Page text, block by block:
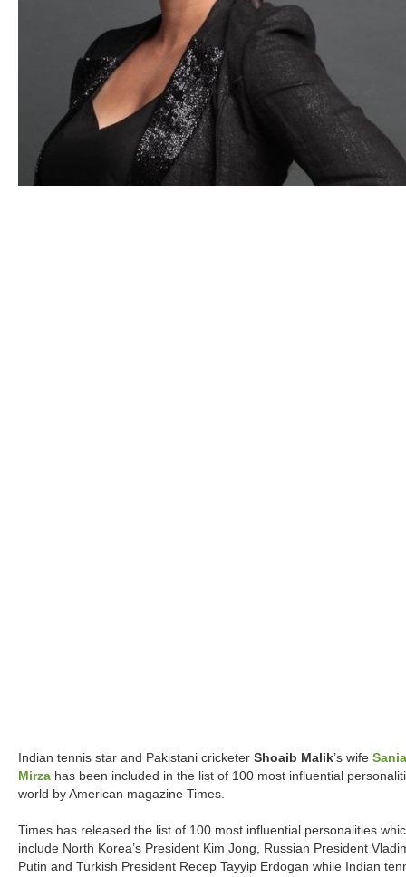
Indian tennis star and Pakistani cricketer Shoaib Malik’s wife Sania
Mirza has been included in the list of 100 most influential
world by American magazine Times.
Times has released the list of 100 most influential personalities
include North Korea’s President Kim Jong, Russian President
Putin and Turkish President Recep Tayyip Erdogan while Indian